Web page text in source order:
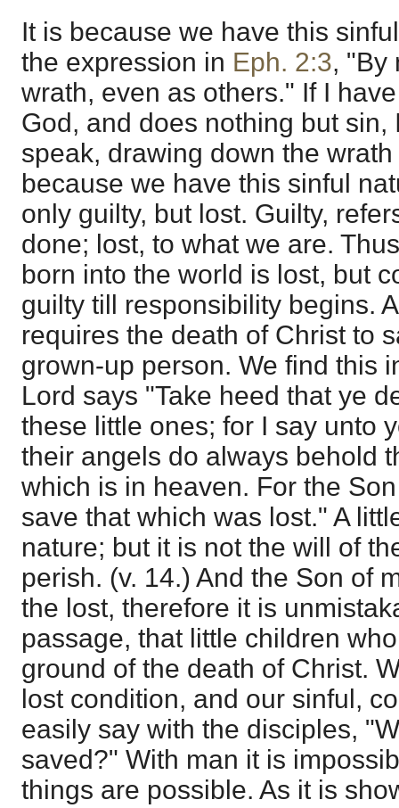
It is because we have this
the expression in Eph. 2:3, "By
wrath, even as others." If I
God, and does nothing but sin,
speak, drawing down the
because we have this sinful
only guilty, but lost. Guilty,
done; lost, to what we are.
born into the world is lost, but
guilty till responsibility begins.
requires the death of Christ to
grown-up person. We find this
Lord says "Take heed that ye
these little ones; for I say unto
their angels do always behold
which is in heaven. For the
save that which was lost." A
nature; but it is not the will of
perish. (v. 14.) And the Son of
the lost, therefore it is
passage, that little children
ground of the death of Christ.
lost condition, and our sinful,
easily say with the disciples,
saved?" With man it is
things are possible. As it is